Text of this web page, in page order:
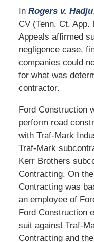
In Rogers v. Hadju
CV (Tenn. Ct.
Appeals affirmed
negligence case,
companies could
for what was
contractor.
Ford Construction
perform road
with Traf-Mark
Traf-Mark
Kerr Brothers
Contracting. On
Contracting was
an employee of
Ford Construction
suit against Traf-
Contracting and